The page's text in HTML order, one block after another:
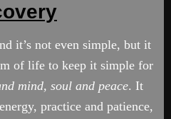
it’s not even simple, but it
of life to keep it simple for
mind, soul and peace. It
practice and patience,